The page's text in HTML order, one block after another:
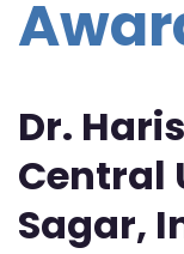
Dr.
Central
Sagar,